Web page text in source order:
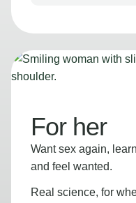
For her
Want sex again,
and feel wanted.
Real science, for